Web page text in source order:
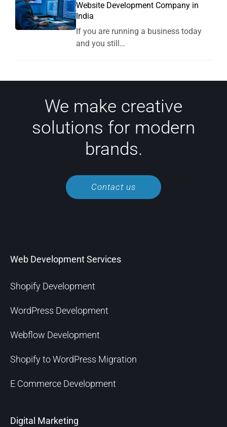
Website Development Company in
India
If you are running a business today
and you still…
We make creative
solutions for modern
brands.
Contact us
Web Development Services
Shopify Development
WordPress Development
Webflow Development
Shopify to WordPress Migration
E Commerce Development
Digital Marketing